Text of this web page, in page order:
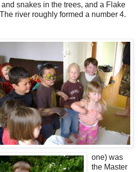
snakes in the trees, and a Flake
river roughly formed a number 4.
one) was
the Master